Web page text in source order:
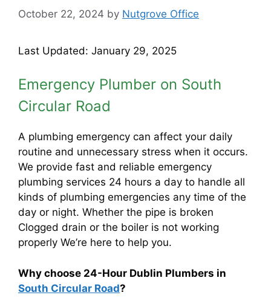
October 22, 2024 by Nutgrove Office
Last Updated: January 29, 2025
Emergency Plumber on South
Circular Road
A plumbing emergency can affect your daily
routine and unnecessary stress when it occurs.
We provide fast and reliable emergency
plumbing services 24 hours a day to handle all
kinds of plumbing emergencies any time of the
day or night. Whether the pipe is broken
Clogged drain or the boiler is not working
properly We’re here to help you.
Why choose 24-Hour Dublin Plumbers in
South Circular Road?